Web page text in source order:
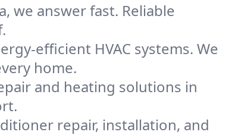
we answer fast. Reliable
efficient HVAC systems. We
home.
and heating solutions in
repair, installation, and